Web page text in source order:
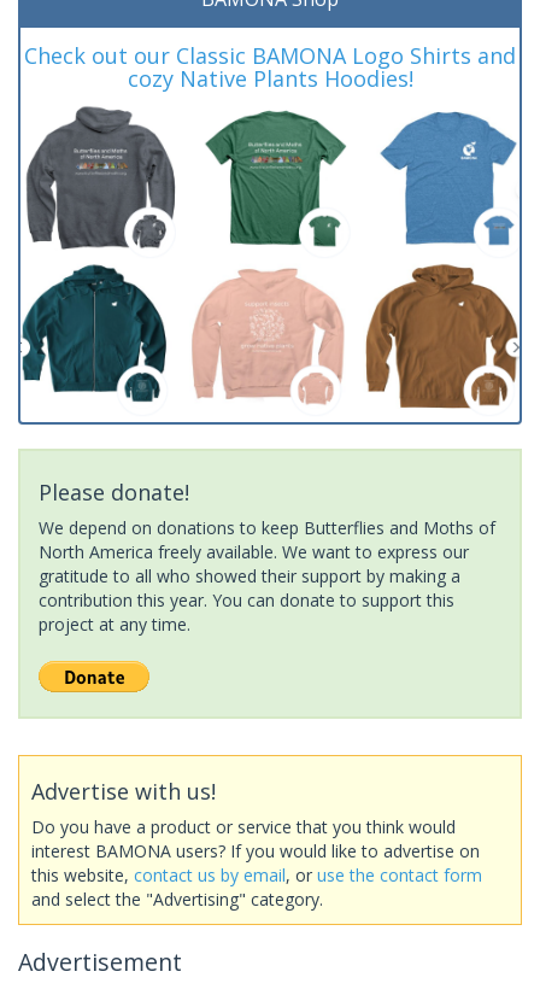
Check out our Classic BAMONA Logo Shirts and
cozy Native Plants Hoodies!
Please donate!
We depend on donations to keep Butterflies and Moths of
North America freely available. We want to express our
gratitude to all who showed their support by making a
contribution this year. You can donate to support this
project at any time.
Advertise with us!
Do you have a product or service that you think would
interest BAMONA users? If you would like to advertise on
this website, contact us by email, or use the contact form
and select the "Advertising" category.
Advertisement